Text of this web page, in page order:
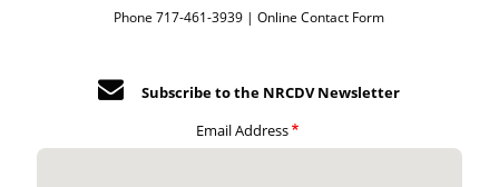
Phone 717-461-3939 |Online Contact Form
Subscribe to the NRCDV Newsletter
Email Address